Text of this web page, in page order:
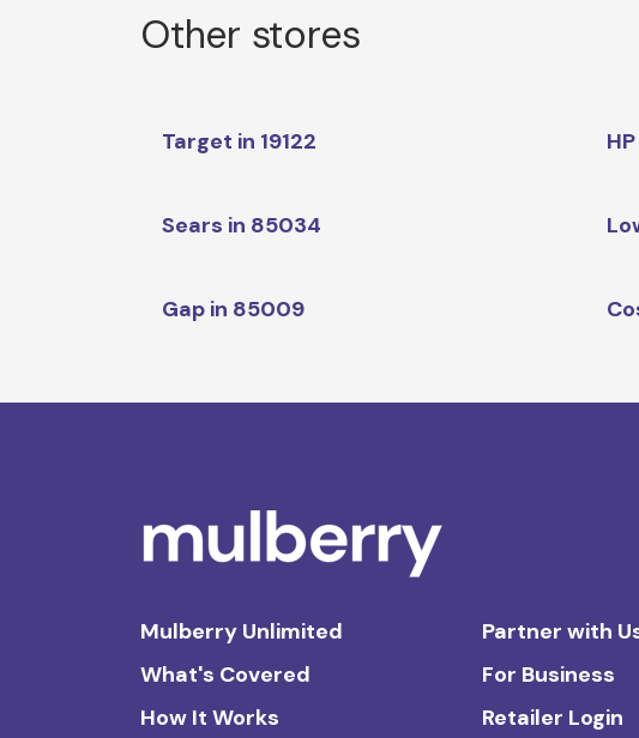
Other stores
Target in 19122
Sears in 85034
Gap in 85009
Mulberry Unlimited
What's Covered
How It Works
Partner with
For Business
Retailer Login